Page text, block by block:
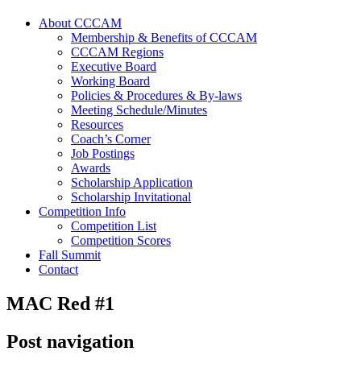
About CCCAM
Membership & Benefits of CCCAM
CCCAM Regions
Executive Board
Working Board
Policies & Procedures & By-laws
Meeting Schedule/Minutes
Resources
Coach’s Corner
Job Postings
Awards
Scholarship Application
Scholarship Invitational
Competition Info
Competition List
Competition Scores
Fall Summit
Contact
MAC Red #1
Post navigation